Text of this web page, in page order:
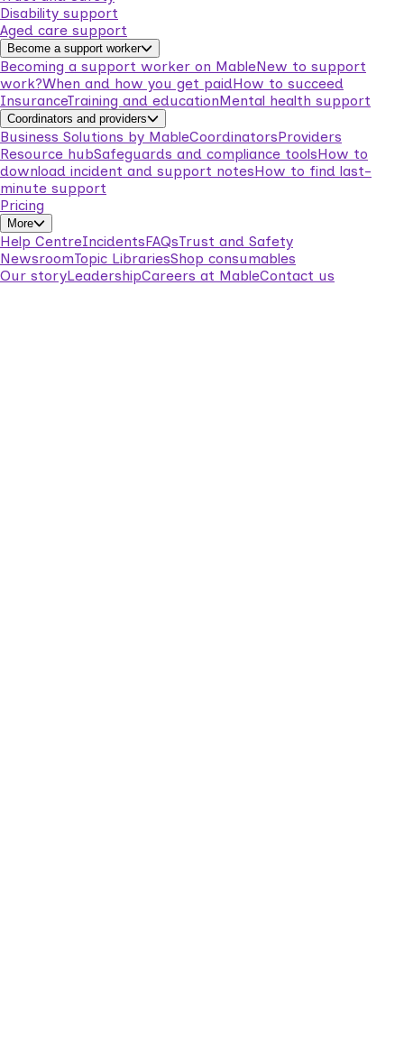
Disability support
Aged care support
Become a support worker
Becoming a support worker on MableNew to support
work?When and how you get paidHow to succeed
InsuranceTraining and educationMental health support
Coordinators and providers
Business Solutions by MableCoordinatorsProviders
Resource hubSafeguards and compliance toolsHow to
download incident and support notesHow to find last-
minute support
Pricing
More
Help CentreIncidentsFAQsTrust and Safety
NewsroomTopic LibrariesShop consumables
Our storyLeadershipCareers at MableContact us